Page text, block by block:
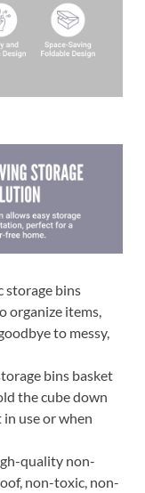
storage bins
organize items,
to messy,
bins basket
the cube down
use or when
quality non-
non-toxic, non-